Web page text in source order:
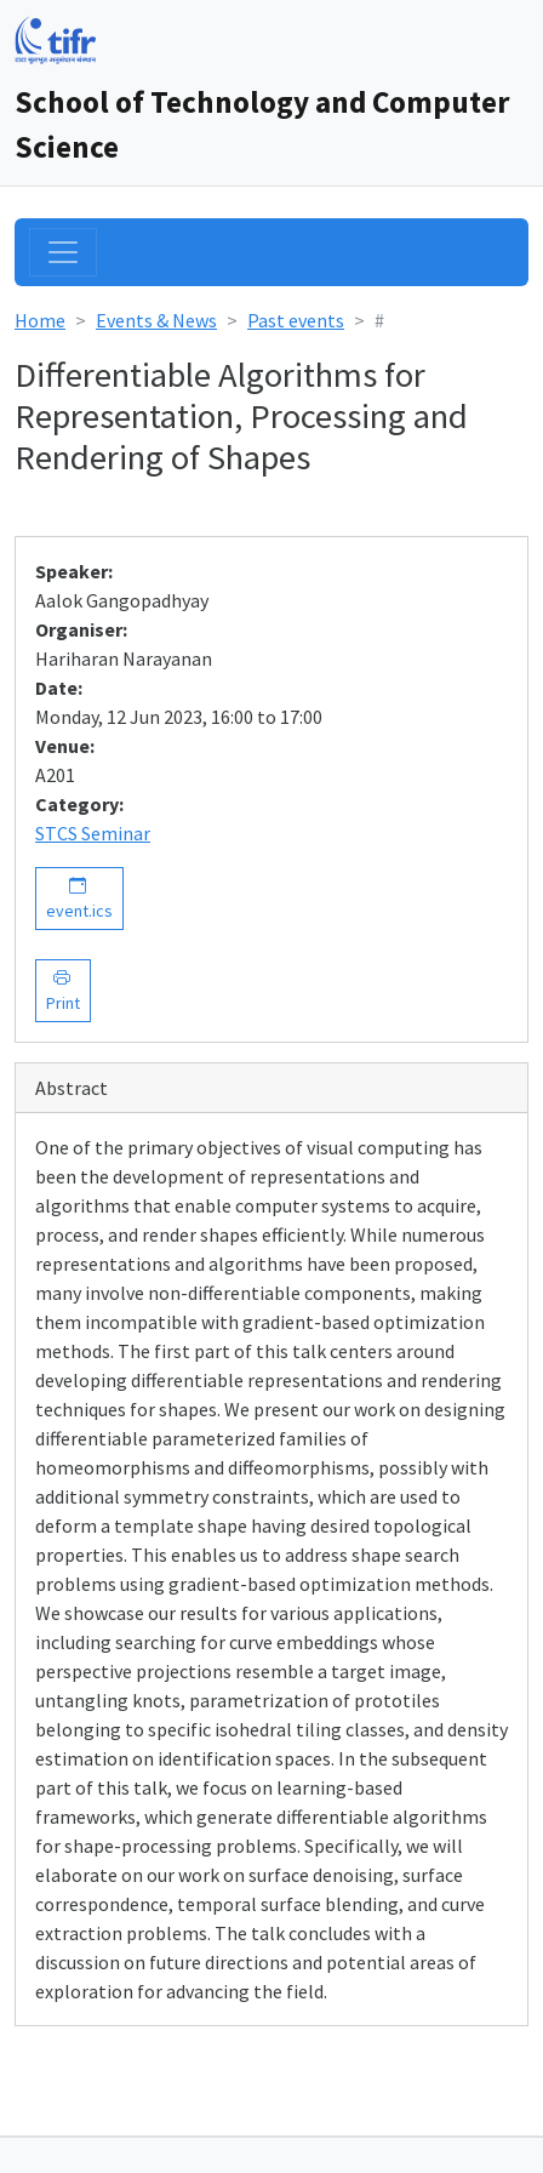
School of Technology and Computer
Science
Home Events & News Past events #
Differentiable Algorithms for
Representation, Processing and
Rendering of Shapes
Speaker:
Aalok Gangopadhyay
Organiser:
Hariharan Narayanan
Date:
Monday, 12 Jun 2023, 16:00 to 17:00
Venue:
A201
Category:
STCS Seminar
event.ics
Print
Abstract
One of the primary objectives of visual computing has
been the development of representations and
algorithms that enable computer systems to acquire,
process, and render shapes efficiently. While numerous
representations and algorithms have been proposed,
many involve non-differentiable components, making
them incompatible with gradient-based optimization
methods. The first part of this talk centers around
developing differentiable representations and rendering
techniques for shapes. We present our work on designing
differentiable parameterized families of
homeomorphisms and diffeomorphisms, possibly with
additional symmetry constraints, which are used to
deform a template shape having desired topological
properties. This enables us to address shape search
problems using gradient-based optimization methods.
We showcase our results for various applications,
including searching for curve embeddings whose
perspective projections resemble a target image,
untangling knots, parametrization of prototiles
belonging to specific isohedral tiling classes, and density
estimation on identification spaces. In the subsequent
part of this talk, we focus on learning-based
frameworks, which generate differentiable algorithms
for shape-processing problems. Specifically, we will
elaborate on our work on surface denoising, surface
correspondence, temporal surface blending, and curve
extraction problems. The talk concludes with a
discussion on future directions and potential areas of
exploration for advancing the field.